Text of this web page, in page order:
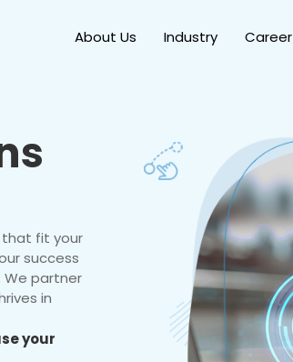
About Us Industry Career
that fit your
success
partner
in
your